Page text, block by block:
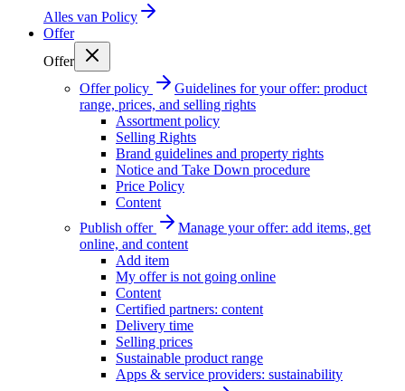
Alles van Policy
Offer
Offer
Offer policy
Guidelines for your offer: product
range, prices, and selling rights
Assortment policy
Selling Rights
Brand guidelines and property rights
Notice and Take Down procedure
Price Policy
Content
Publish offer
Manage your offer: add items, get
online, and content
Add item
My offer is not going online
Content
Certified partners: content
Delivery time
Selling prices
Sustainable product range
Apps & service providers: sustainability